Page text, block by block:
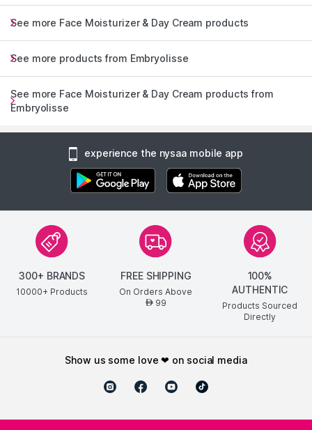
See more Face Moisturizer & Day Cream products
See more products from Embryolisse
See more Face Moisturizer & Day Cream products from
Embryolisse
experience the nysaa mobile app
300+ BRANDS
10000+ Products
FREE SHIPPING
On Orders Above
AED99
100%
AUTHENTIC
Products Sourced
Directly
show us some love ❤ on social media